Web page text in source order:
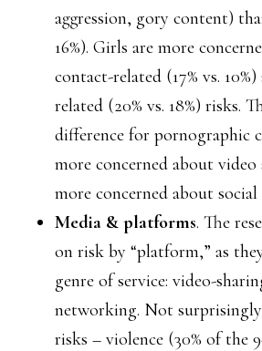
aggression, gory content)
16%). Girls are more
contact-related (17% vs.
related (20% vs. 18%) risks.
difference for pornographic
more concerned about video
more concerned about social
Media & platforms. The
on risk by “platform,” as
genre of service: video-
networking. Not
risks – violence (30% of the